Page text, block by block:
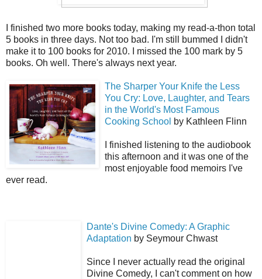
I finished two more books today, making my read-a-thon total
5 books in three days. Not too bad. I'm still bummed I didn't
make it to 100 books for 2010. I missed the 100 mark by 5
books. Oh well. There's always next year.
The Sharper Your Knife the Less
You Cry: Love, Laughter, and Tears
in the World's Most Famous
Cooking School by Kathleen Flinn
I finished listening to the audiobook
this afternoon and it was one of the
most enjoyable food memoirs I've
ever read.
Dante's Divine Comedy: A Graphic
Adaptation by Seymour Chwast
Since I never actually read the original
Divine Comedy, I can't comment on how